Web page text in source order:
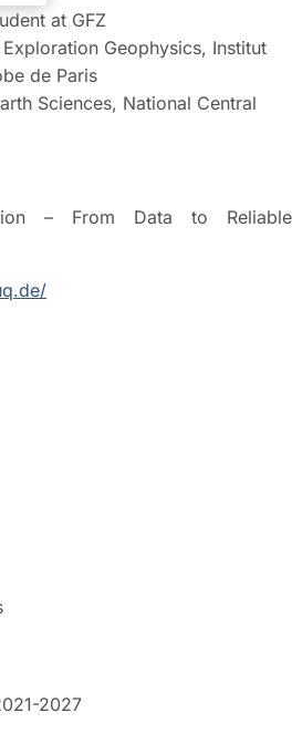
at GFZ
Geophysics, Institut
de Paris
Sciences, National Central
– From Data to Reliable
2027